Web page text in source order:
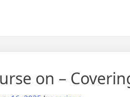
on –